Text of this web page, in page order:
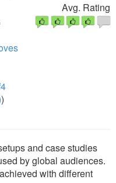
)
Avg. Rating
and case studies
by global audiences.
with different